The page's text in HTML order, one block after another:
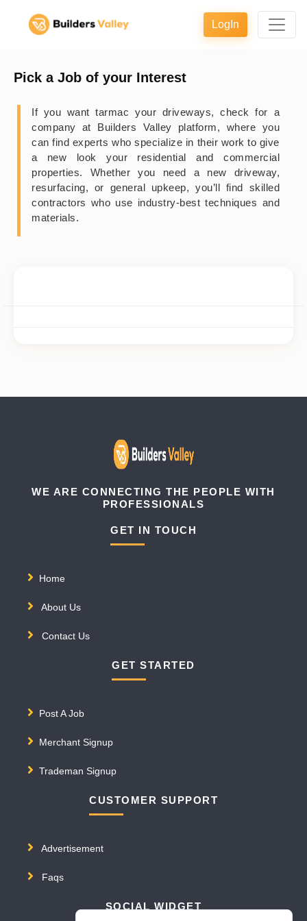
LogIn
Pick a Job of your Interest
If you want tarmac your driveways, check for a
company at Builders Valley platform, where you
can find experts who specialize in their work to give
a new look your residential and commercial
properties. Whether you need a new driveway,
resurfacing, or general upkeep, you’ll find skilled
contractors who use industry-best techniques and
materials.
WE ARE CONNECTING THE PEOPLE WITH
PROFESSIONALS
GET IN TOUCH
Home
About Us
Contact Us
GET STARTED
Post A Job
Merchant Signup
Trademan Signup
CUSTOMER SUPPORT
Advertisement
Faqs
SOCIAL WIDGET